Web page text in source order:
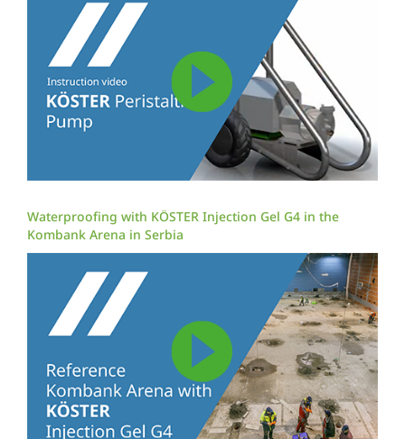
Waterproofing with KÖSTER Injection Gel G4 in the
Kombank Arena in Serbia